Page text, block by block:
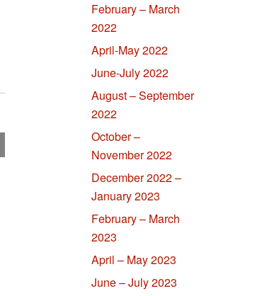
February – March
2022
April-May 2022
June-July 2022
August – September
2022
October –
November 2022
December 2022 –
January 2023
February – March
2023
April – May 2023
June – July 2023